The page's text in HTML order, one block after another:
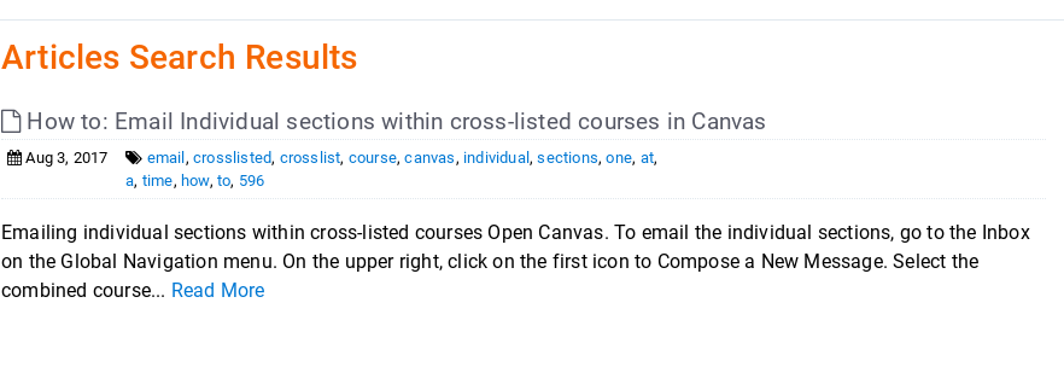
Articles Search Results
How to: Email Individual sections within cross-listed courses in Canvas
Aug 3, 2017 email , crosslisted, crosslist, course,canvas, individual,sections,one, at,
a, time, how,to, 596
Emailing individual sections within cross-listed courses Open Canvas. To email the individual sections, go to the Inbox
on the Global Navigation menu. On the upper right, click on the first icon to Compose a New Message. Select the
combined course... Read More